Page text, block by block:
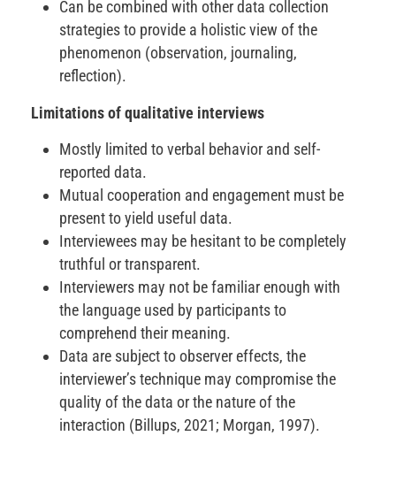
Can be combined with other data collection
strategies to provide a holistic view of the
phenomenon (observation, journaling,
reflection).
Limitations of qualitative interviews
Mostly limited to verbal behavior and self-
reported data.
Mutual cooperation and engagement must be
present to yield useful data.
Interviewees may be hesitant to be completely
truthful or transparent.
Interviewers may not be familiar enough with
the language used by participants to
comprehend their meaning.
Data are subject to observer effects, the
interviewer’s technique may compromise the
quality of the data or the nature of the
interaction (Billups, 2021; Morgan, 1997).